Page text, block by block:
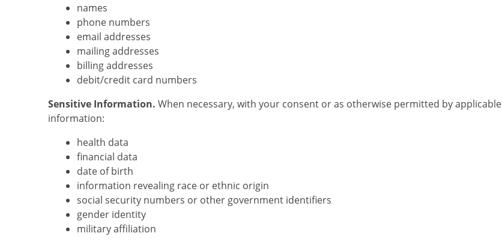
names
phone numbers
email addresses
mailing addresses
billing addresses
debit/credit card numbers
Sensitive Information. When necessary, with your consent or as otherwise permitted by
information:
health data
financial data
date of birth
information revealing race or ethnic origin
social security numbers or other government identifiers
gender identity
military affiliation